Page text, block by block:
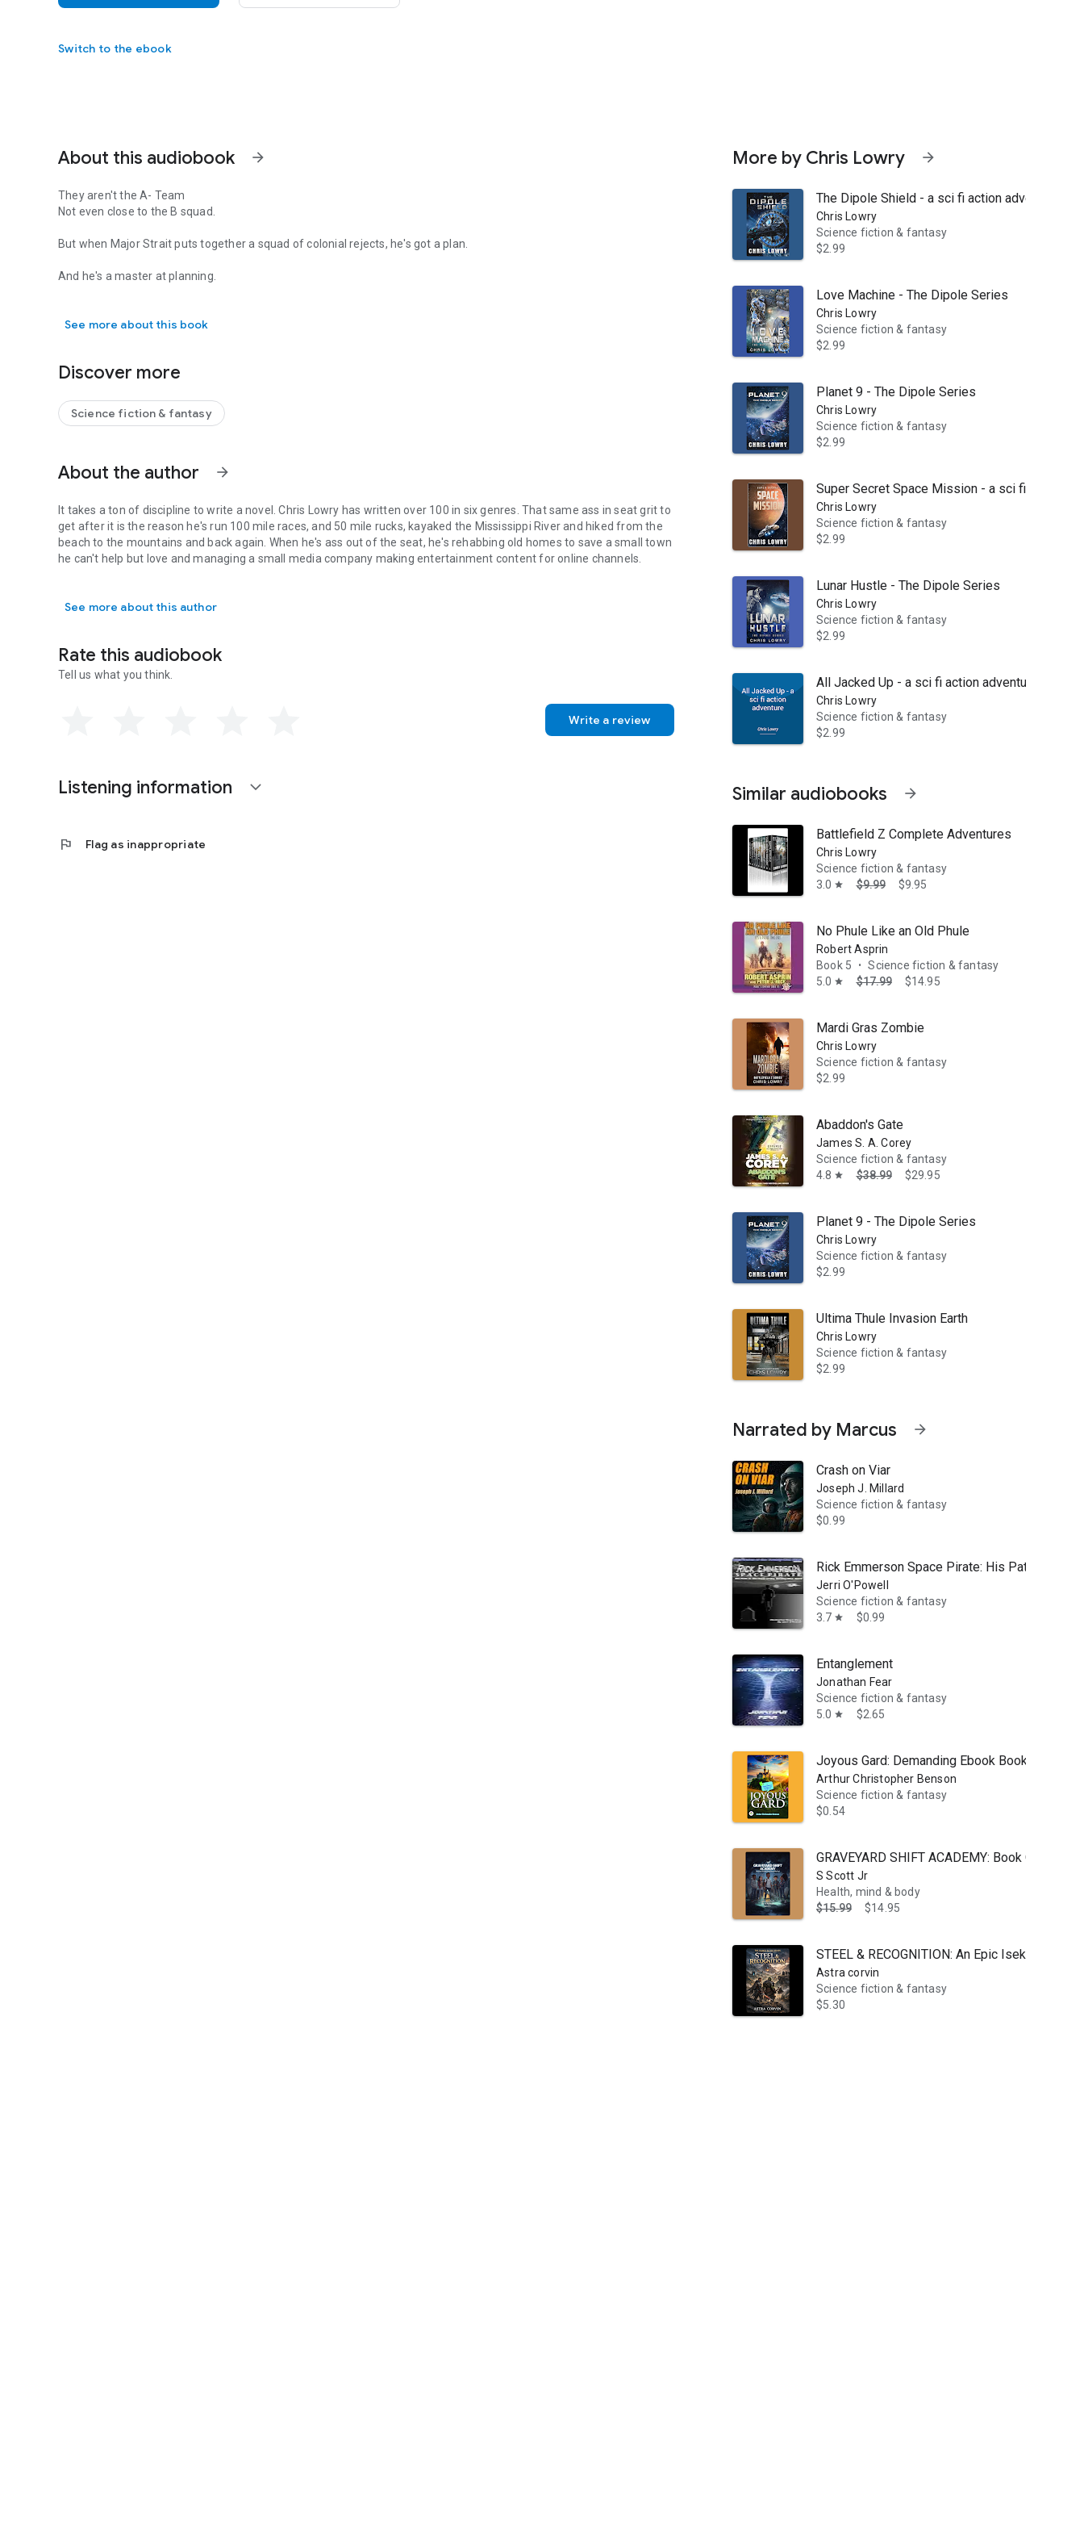
Switch to the ebook
About this audiobook arrow_forward
They aren't the A- Team
Not even close to the B squad.
But when Major Strait puts together a squad of colonial rejects, he's got a plan.
And he's a master at planning.
Except it's Ganymeade, and Captain Hardy's got a history with the moon.
Plus, he can't figure out why he's part of the team.
What the heck do they need him for?
Fans of fast paced military sci fi with a comedy twist are gonna love the page turning new series, Temporary Merc.
Grab your copy now and get ready for book 2 out in 2 weeks.
They aren't the A- Team Not even close to the B squad. But when Major Strait puts together a squad of colonial rejects, he's got a plan. And he's a master at planning. The job is simple. Save a
See more about this book
Discover more
Science fiction & fantasy
About the author arrow_forward
It takes a ton of discipline to write a novel. Chris Lowry has written over 100 in six genres. That same ass in seat grit to
get after it is the reason he's run 100 mile races, and 50 mile rucks, kayaked the Mississippi River and hiked from the
beach to the mountains and back again. When he's ass out of the seat, he's rehabbing old homes to save a small town
he can't help but love and managing a small media company making entertainment content for online channels.
It takes a ton of discipline to write a novel. Chris Lowry has written over 100 in six genres. That same ass in seat grit to get after it is the reason he's run 100 mile races, and 50 mile rucks, kayaked
See more about this author
Rate this audiobook
Tell us what you think.
Write a review
Listening information expand_more
flag Flag as inappropriate
More by Chris Lowry arrow_forward
The Dipole Shield - a sci fi action adventure
Chris Lowry
Science fiction & fantasy
$2.99
Love Machine - The Dipole Series
Chris Lowry
Science fiction & fantasy
$2.99
Planet 9 - The Dipole Series
Chris Lowry
Science fiction & fantasy
$2.99
Super Secret Space Mission - a sci fi action
Chris Lowry
Science fiction & fantasy
$2.99
Lunar Hustle - The Dipole Series
Chris Lowry
Science fiction & fantasy
$2.99
All Jacked Up - a sci fi action adventure
Chris Lowry
Science fiction & fantasy
$2.99
Similar audiobooks arrow_forward
Battlefield Z Complete Adventures
Chris Lowry
Science fiction & fantasy
3.0 star $9.99 $9.95
No Phule Like an Old Phule
Robert Asprin
Book 5
•
Science fiction & fantasy
5.0 star $17.99 $14.95
Mardi Gras Zombie
Chris Lowry
Science fiction & fantasy
$2.99
Abaddon's Gate
James S. A. Corey
Science fiction & fantasy
4.8 star $38.99 $29.95
Planet 9 - The Dipole Series
Chris Lowry
Science fiction & fantasy
$2.99
Ultima Thule Invasion Earth
Chris Lowry
Science fiction & fantasy
$2.99
Narrated by Marcus arrow_forward
Crash on Viar
Joseph J. Millard
Science fiction & fantasy
$0.99
Rick Emmerson Space Pirate: His Path to the
Jerri O'Powell
Science fiction & fantasy
3.7 star $0.99
Entanglement
Jonathan Fear
Science fiction & fantasy
5.0 star $2.65
Joyous Gard: Demanding Ebook Book
Arthur Christopher Benson
Science fiction & fantasy
$0.54
GRAVEYARD SHIFT ACADEMY: Book One:
S Scott Jr
Health, mind & body
$15.99
$14.95
STEEL & RECOGNITION: An Epic Isekai
Astra corvin
Science fiction & fantasy
$5.30